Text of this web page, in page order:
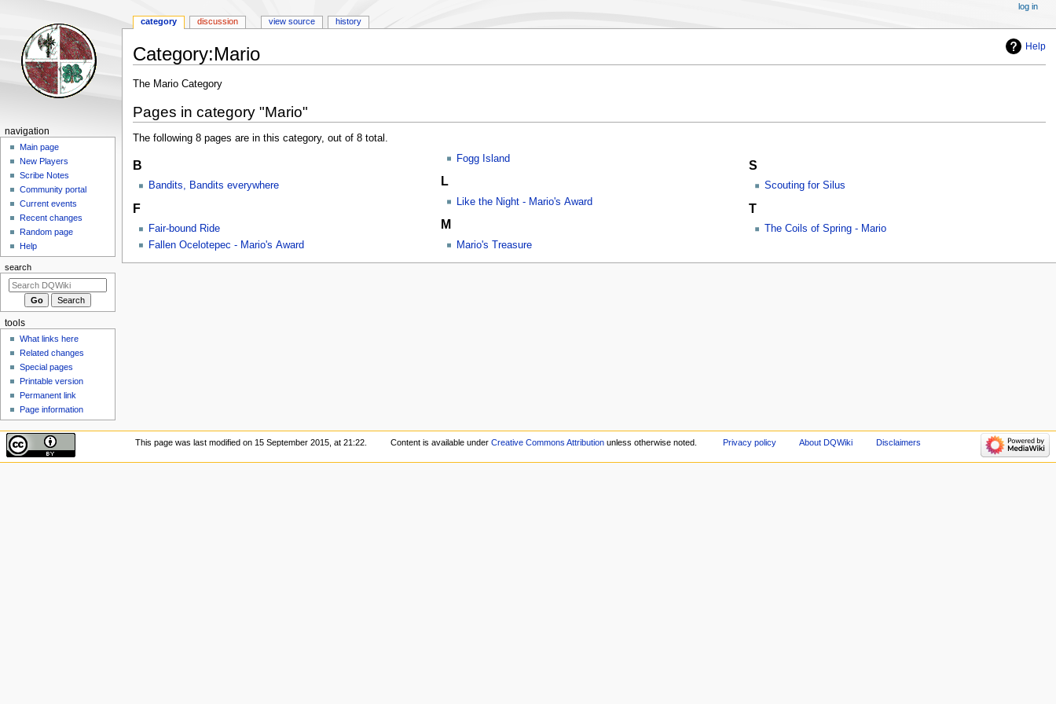
Help
Category:Mario
Jump
navigation
Jump
search
The Mario Category
Pages in category "Mario"
The following 8 pages are in this category, out of 8 total.
B
Bandits, Bandits everywhere
F
Fair-bound Ride
Fallen Ocelotepec - Mario's Award
Fogg Island
L
Like the Night - Mario's Award
M
Mario's Treasure
S
Scouting for Silus
T
The Coils of Spring - Mario
Navigation
menu
category discussion view source history
log in
navigation
Main page
New Players
Scribe Notes
Community portal
Current events
Recent changes
Random page
Help
search
tools
What links here
Related changes
Special pages
Printable version
Permanent link
Page information
This page was last modified on 15 September 2015, at 21:22. Content is available under Creative Commons Attributionunless otherwise noted. Privacy policy About DQWiki Disclaimers